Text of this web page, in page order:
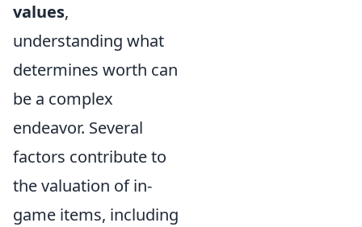
values,
understanding what
determines worth can
be a complex
endeavor. Several
factors contribute to
the valuation of in-
game items, including